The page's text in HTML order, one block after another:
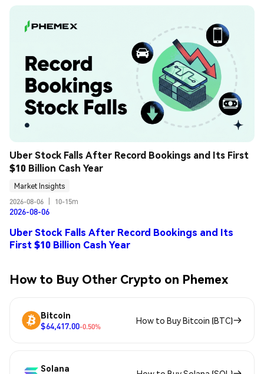
Uber Stock Falls After Record Bookings and Its First
$10 Billion Cash Year
Market Insights
2026-08-06
10-15m
2026-08-06
Uber Stock Falls After Record Bookings and Its
First $10 Billion Cash Year
How to Buy Other Crypto on Phemex
Bitcoin
$64,417.00-0.50%
How to Buy Bitcoin (BTC)
Solana